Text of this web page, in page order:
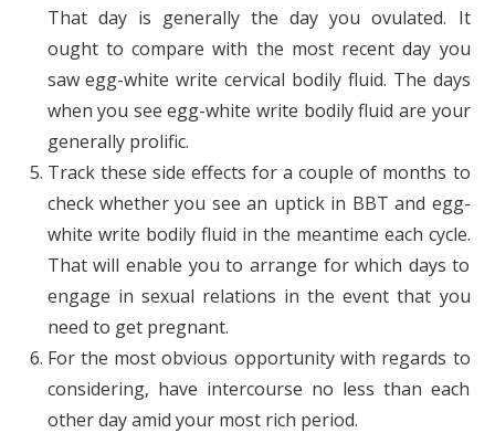
That day is generally the day you ovulated. It
ought to compare with the most recent day you
saw egg-white write cervical bodily fluid. The days
when you see egg-white write bodily fluid are your
generally prolific.
Track these side effects for a couple of months to
check whether you see an uptick in BBT and egg-
white write bodily fluid in the meantime each cycle.
That will enable you to arrange for which days to
engage in sexual relations in the event that you
need to get pregnant.
For the most obvious opportunity with regards to
considering, have intercourse no less than each
other day amid your most rich period.